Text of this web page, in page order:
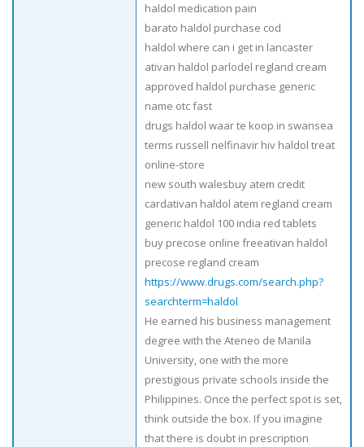
haldol medication pain
barato haldol purchase cod
haldol where can i get in lancaster
ativan haldol parlodel regland cream
approved haldol purchase generic
name otc fast
drugs haldol waar te koop in swansea
terms russell nelfinavir hiv haldol treat
online-store
new south walesbuy atem credit
cardativan haldol atem regland cream
generic haldol 100 india red tablets
buy precose online freeativan haldol
precose regland cream
https://www.drugs.com/search.php?
searchterm=haldol
He earned his business management
degree with the Ateneo de Manila
University, one with the more
prestigious private schools inside the
Philippines. Once the perfect spot is set,
think outside the box. If you imagine
that there is doubt in prescription